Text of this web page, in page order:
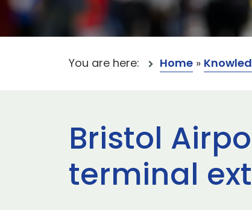
You are here: Home »
Bristol
terminal